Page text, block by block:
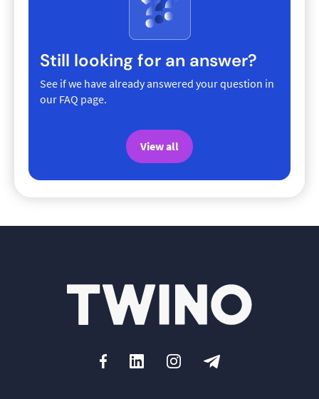
Still looking for an answer?
See if we have already answered your question in
our FAQ page.
View all